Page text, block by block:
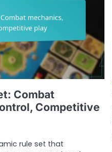
Combat
Competitive
rule set that